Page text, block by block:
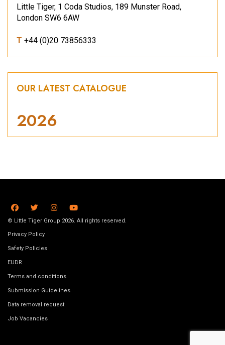
Little Tiger, 1 Coda Studios, 189 Munster Road,
London SW6 6AW
T +44 (0)20 73856333
OUR LATEST CATALOGUE
2026
© Little Tiger Group 2026. All rights reserved.
Privacy Policy
Safety Policies
EUDR
Terms and conditions
Submission Guidelines
Data removal request
Job Vacancies